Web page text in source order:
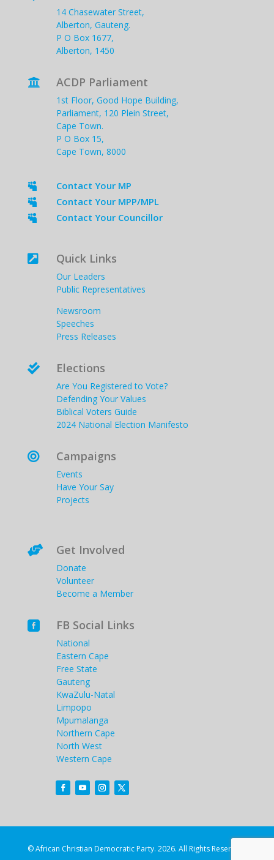
14 Chasewater Street,
Alberton, Gauteng.
P O Box 1677,
Alberton, 1450
 ACDP Parliament
1st Floor, Good Hope Building,
Parliament, 120 Plein Street,
Cape Town.
P O Box 15,
Cape Town, 8000
 Contact Your MP
 Contact Your MPP/MPL
 Contact Your Councillor
 Quick Links
Our Leaders
Public Representatives
Newsroom
Speeches
Press Releases
 Elections
Are You Registered to Vote?
Defending Your Values
Biblical Voters Guide
2024 National Election Manifesto
 Campaigns
Events
Have Your Say
Projects
 Get Involved
Donate
Volunteer
Become a Member
 FB Social Links
National
Eastern Cape
Free State
Gauteng
KwaZulu-Natal
Limpopo
Mpumalanga
Northern Cape
North West
Western Cape
© African Christian Democratic Party. 2026. All Rights Reserved.